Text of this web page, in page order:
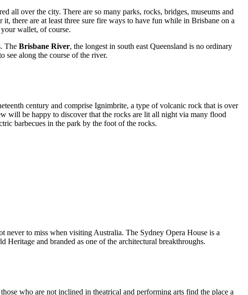
all over the city. There are so many parks, rocks, bridges, museums and
there are at least three sure fire ways to have fun while in Brisbane on a
wallet, of course.
The Brisbane River, the longest in south east Queensland is no ordinary
see along the course of the river.
century and comprise Ignimbrite, a type of volcanic rock that is over
will be happy to discover that the rocks are lit all night via many flood
barbecues in the park by the foot of the rocks.
never to miss when visiting Australia. The Sydney Opera House is a
and branded as one of the architectural breakthroughs.
who are not inclined in theatrical and performing arts find the place a